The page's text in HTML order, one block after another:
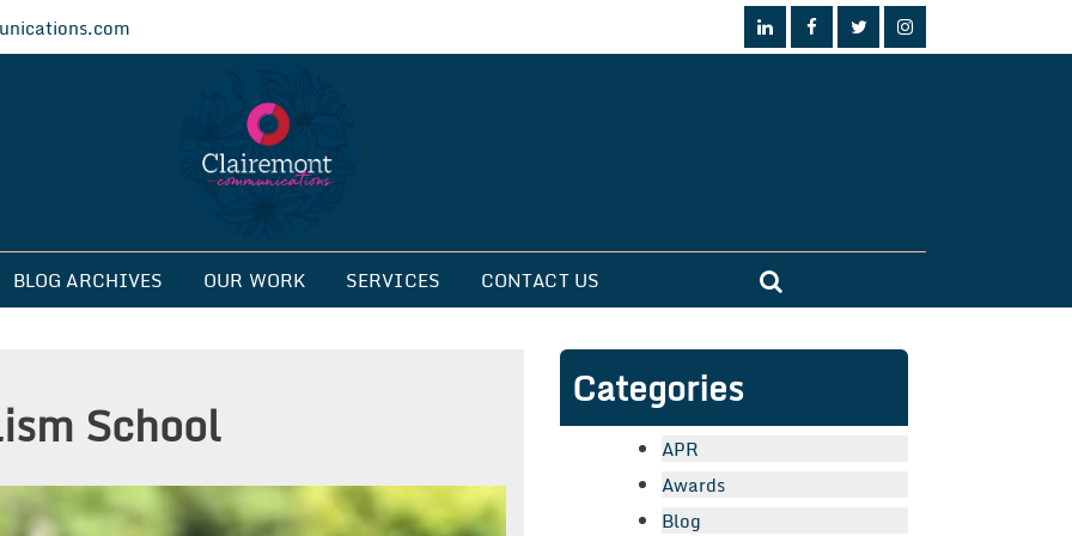
BLOG ARCHIVES OUR WORK SERVICES CONTACT US
School
Categories
APR
Awards
Blog